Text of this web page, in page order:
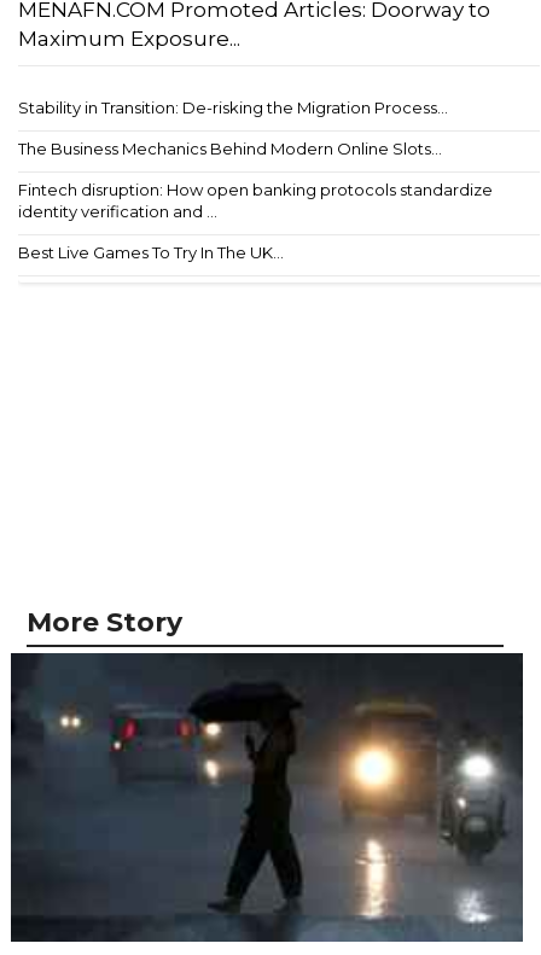
MENAFN.COM Promoted Articles: Doorway to
Maximum Exposure...
Stability in Transition: De-risking the Migration Process...
The Business Mechanics Behind Modern Online Slots...
Fintech disruption: How open banking protocols standardize
identity verification and ...
Best Live Games To Try In The UK...
More Story